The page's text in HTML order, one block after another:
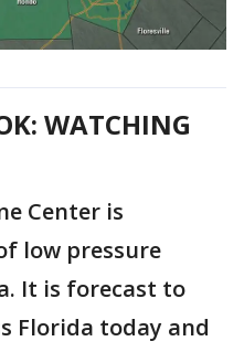
WATCHING
Center is
low pressure
It is forecast to
Florida today and